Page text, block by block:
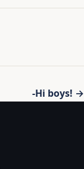
-Hi boys! →